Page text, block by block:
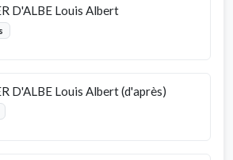
D'ALBE Louis Albert
D'ALBE Louis Albert (d'après)